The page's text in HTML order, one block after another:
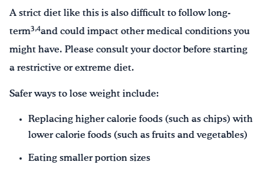
A strict diet like this is also difficult to follow long-
term3,4and could impact other medical conditions you
might have. Please consult your doctor before starting
a restrictive or extreme diet.
Safer ways to lose weight include:
Replacing higher calorie foods (such as chips) with
lower calorie foods (such as fruits and vegetables)
Eating smaller portion sizes